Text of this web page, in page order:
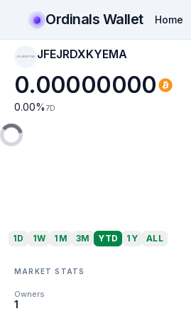
Ordinals Wallet Home
JFEJRDXKYEMA JFEJRDXKYEMA
0.00000000
0.00% 7D
1D 1W 1M 3M YTD 1Y ALL
MARKET STATS
Owners
1